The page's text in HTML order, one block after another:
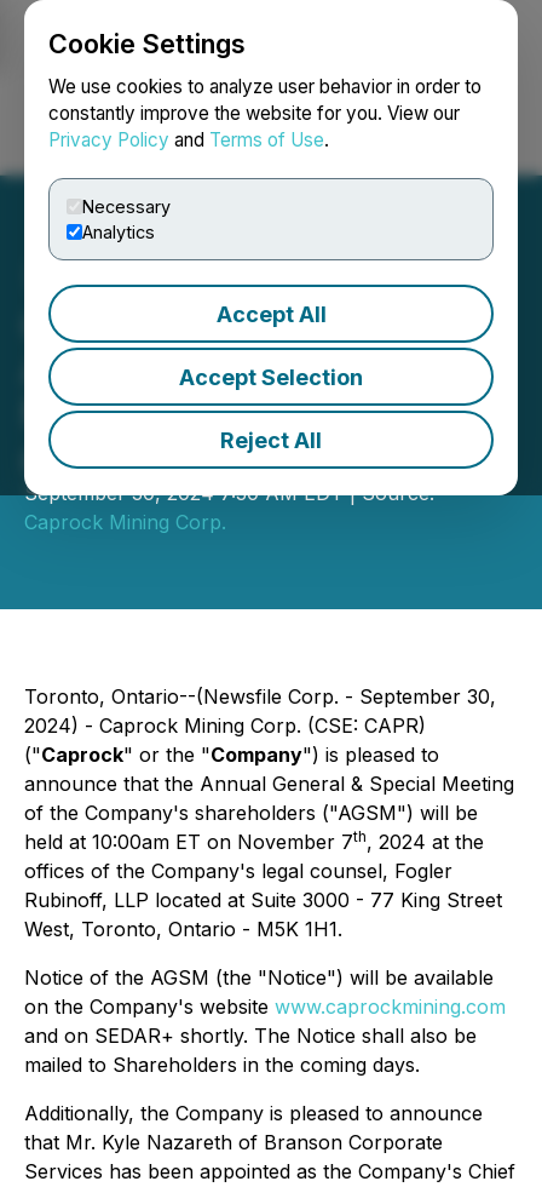
Cookie Settings
We use cookies to analyze user behavior in order to
constantly improve the website for you. View our
Privacy Policy and Terms of Use.
Necessary
Analytics
Accept All
Accept Selection
Reject All
Login Search Français
Caprock Announces
Annual General & Special
Meeting of Shareholders
and Management Change
September 30, 2024 7:30 AM EDT | Source:
Caprock Mining Corp.
Toronto, Ontario--(Newsfile Corp. - September 30,
2024) - Caprock Mining Corp. (CSE: CAPR)
("Caprock" or the "Company") is pleased to
announce that the Annual General & Special Meeting
of the Company's shareholders ("AGSM") will be
held at 10:00am ET on November 7th, 2024 at the
offices of the Company's legal counsel, Fogler
Rubinoff, LLP located at Suite 3000 - 77 King Street
West, Toronto, Ontario - M5K 1H1.
Notice of the AGSM (the "Notice") will be available
on the Company's website www.caprockmining.com
and on SEDAR+ shortly. The Notice shall also be
mailed to Shareholders in the coming days.
Additionally, the Company is pleased to announce
that Mr. Kyle Nazareth of Branson Corporate
Services has been appointed as the Company's Chief